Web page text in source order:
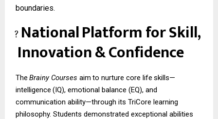
boundaries.
? NationalPlatformforSkill,
Innovation&Confidence
The Brainy Courses aim to nurture core life skills—
intelligence (IQ), emotional balance (EQ), and
communication ability—through its TriCore learning
philosophy. Students demonstrated exceptional abilities